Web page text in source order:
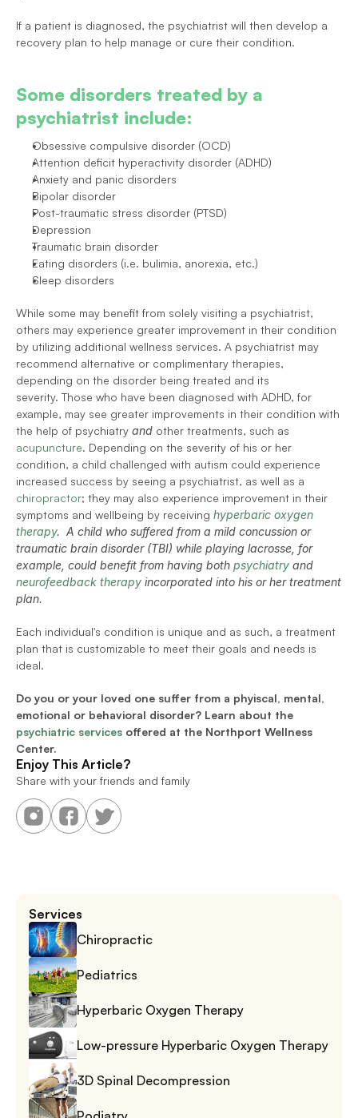
If a patient is diagnosed, the psychiatrist will then develop a
recovery plan to help manage or cure their condition.
Some disorders treated by a
psychiatrist include:
Obsessive compulsive disorder (OCD)
Attention deficit hyperactivity disorder (ADHD)
Anxiety and panic disorders
Bipolar disorder
Post-traumatic stress disorder (PTSD)
Depression
Traumatic brain disorder
Eating disorders (i.e. bulimia, anorexia, etc.)
Sleep disorders
While some may benefit from solely visiting a psychiatrist,
others may experience greater improvement in their condition
by utilizing additional wellness services. A psychiatrist may
recommend alternative or complimentary therapies,
depending on the disorder being treated and its
severity. Those who have been diagnosed with ADHD, for
example, may see greater improvements in their condition with
the help of psychiatry and
acupuncture. Depending on the severity of his or her
condition, a child challenged with autism could experience
chiropractor; they may also experience improvement in their
symptoms and wellbeing by receiving hyperbaric oxygen
therapy.  A child who suffered from a mild concussion or
traumatic brain disorder (TBI) while playing lacrosse, for
example, could benefit from having both psychiatry
neurofeedback therapy incorporated into his or her treatment
plan.
Each individual's condition is unique and as such, a treatment
plan that is customizable to meet their goals and needs is
ideal.
Do you or your loved one suffer from a phyiscal, mental,
psychiatric services offered at the Northport Wellness
Center.
Enjoy This Article?
Share with your friends and family
Services
Chiropractic
Pediatrics
Hyperbaric Oxygen Therapy
Low-pressure Hyperbaric Oxygen Therapy
3D Spinal Decompression